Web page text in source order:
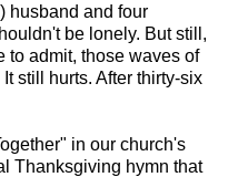
husband and four
be lonely. But still,
to admit, those waves of
still hurts. After thirty-six
in our church's
Thanksgiving hymn that